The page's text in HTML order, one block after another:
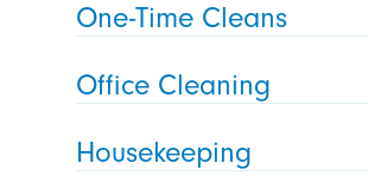
One-Time Cleans
Office Cleaning
Housekeeping